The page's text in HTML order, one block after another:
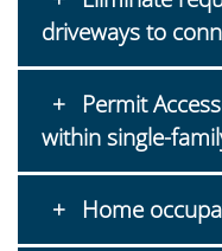
driveways to
Permit
within single-
Home